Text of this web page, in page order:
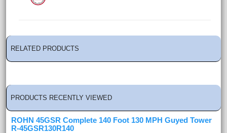
RELATED PRODUCTS
PRODUCTS RECENTLY VIEWED
ROHN 45GSR Complete 140 Foot 130 MPH Guyed Tower
R-45GSR130R140